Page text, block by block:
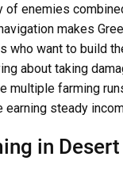
of enemies
makes
who want to build
about taking
multiple farming
earning steady
in